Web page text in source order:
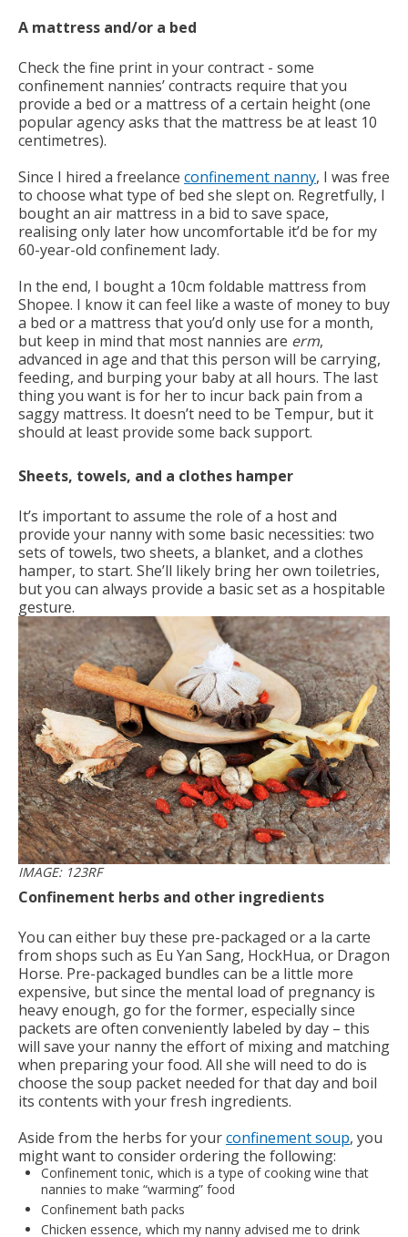
A mattress and/or a bed
Check the fine print in your contract - some
confinement nannies’ contracts require that you
provide a bed or a mattress of a certain height (one
popular agency asks that the mattress be at least 10
centimetres).
Since I hired a freelance confinement nanny, I was free
to choose what type of bed she slept on. Regretfully, I
bought an air mattress in a bid to save space,
realising only later how uncomfortable it’d be for my
60-year-old confinement lady.
In the end, I bought a 10cm foldable mattress from
Shopee. I know it can feel like a waste of money to buy
a bed or a mattress that you’d only use for a month,
but keep in mind that most nannies are erm,
advanced in age and that this person will be carrying,
feeding, and burping your baby at all hours. The last
thing you want is for her to incur back pain from a
saggy mattress. It doesn’t need to be Tempur, but it
should at least provide some back support.
Sheets, towels, and a clothes hamper
It’s important to assume the role of a host and
provide your nanny with some basic necessities: two
sets of towels, two sheets, a blanket, and a clothes
hamper, to start. She’ll likely bring her own toiletries,
but you can always provide a basic set as a hospitable
gesture.
IMAGE: 123RF
Confinement herbs and other ingredients
You can either buy these pre-packaged or a la carte
from shops such as Eu Yan Sang, HockHua, or Dragon
Horse. Pre-packaged bundles can be a little more
expensive, but since the mental load of pregnancy is
heavy enough, go for the former, especially since
packets are often conveniently labeled by day – this
will save your nanny the effort of mixing and matching
when preparing your food. All she will need to do is
choose the soup packet needed for that day and boil
its contents with your fresh ingredients.
Aside from the herbs for yourconfinement soup, you
might want to consider ordering the following:
Confinement tonic, which is a type of cooking wine that
nannies to make “warming” food
Confinement bath packs
Chicken essence, which my nanny advised me to drink